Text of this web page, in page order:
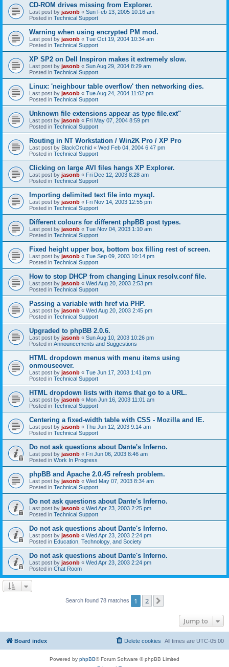
CD-ROM drives missing from Explorer.
Last post by jasonb « Sun Feb 13, 2005 10:16 am
Posted in Technical Support
Warning when using encrypted PM mod.
Last post by jasonb « Tue Oct 19, 2004 10:34 am
Posted in Technical Support
XP SP2 on Dell Inspiron makes it extremely slow.
Last post by jasonb « Sun Aug 29, 2004 8:29 am
Posted in Technical Support
Linux: 'neighbour table overflow' then networking dies.
Last post by jasonb « Tue Aug 24, 2004 11:02 pm
Posted in Technical Support
Unknown file extensions appear as type file.ext"
Last post by jasonb « Fri May 07, 2004 8:59 pm
Posted in Technical Support
Routing in NT Workstation / Win2K Pro / XP Pro
Last post by BlackOrchid « Wed Feb 04, 2004 6:47 pm
Posted in Technical Support
Clicking on large AVI files hangs XP Explorer.
Last post by jasonb « Fri Dec 12, 2003 8:28 am
Posted in Technical Support
Importing delimited text file into mysql.
Last post by jasonb « Fri Nov 14, 2003 12:55 pm
Posted in Technical Support
Different colours for different phpBB post types.
Last post by jasonb « Tue Nov 04, 2003 1:10 am
Posted in Technical Support
Fixed height upper box, bottom box filling rest of screen.
Last post by jasonb « Tue Sep 09, 2003 10:14 pm
Posted in Technical Support
How to stop DHCP from changing Linux resolv.conf file.
Last post by jasonb « Wed Aug 20, 2003 2:53 pm
Posted in Technical Support
Passing a variable with href via PHP.
Last post by jasonb « Wed Aug 20, 2003 2:45 pm
Posted in Technical Support
Upgraded to phpBB 2.0.6.
Last post by jasonb « Sun Aug 10, 2003 10:26 pm
Posted in Announcements and Suggestions
HTML dropdown menus with menu items using
onmouseover.
Last post by jasonb « Tue Jun 17, 2003 1:41 pm
Posted in Technical Support
HTML dropdown lists with items that go to a URL.
Last post by jasonb « Mon Jun 16, 2003 11:01 am
Posted in Technical Support
Centering a fixed-width table with CSS - Mozilla and IE.
Last post by jasonb « Thu Jun 12, 2003 9:14 am
Posted in Technical Support
Do not ask questions about Dante's Inferno.
Last post by jasonb « Fri Jun 06, 2003 8:46 am
Posted in Work In Progress
phpBB and Apache 2.0.45 refresh problem.
Last post by jasonb « Wed May 07, 2003 8:34 am
Posted in Technical Support
Do not ask questions about Dante's Inferno.
Last post by jasonb « Wed Apr 23, 2003 2:25 pm
Posted in Technical Support
Do not ask questions about Dante's Inferno.
Last post by jasonb « Wed Apr 23, 2003 2:24 pm
Posted in Education, Technology, and Society
Do not ask questions about Dante's Inferno.
Last post by jasonb « Wed Apr 23, 2003 2:24 pm
Posted in Chat Room
Search found 78 matches 1 2
Jump to
Board index All times are UTC-05:00
Delete cookies
Powered by phpBB® Forum Software © phpBB Limited